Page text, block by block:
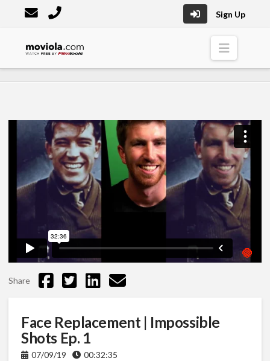
Sign Up
Moviola
Share
Face Replacement | Impossible
Shots Ep. 1
07/09/19 00:32:35